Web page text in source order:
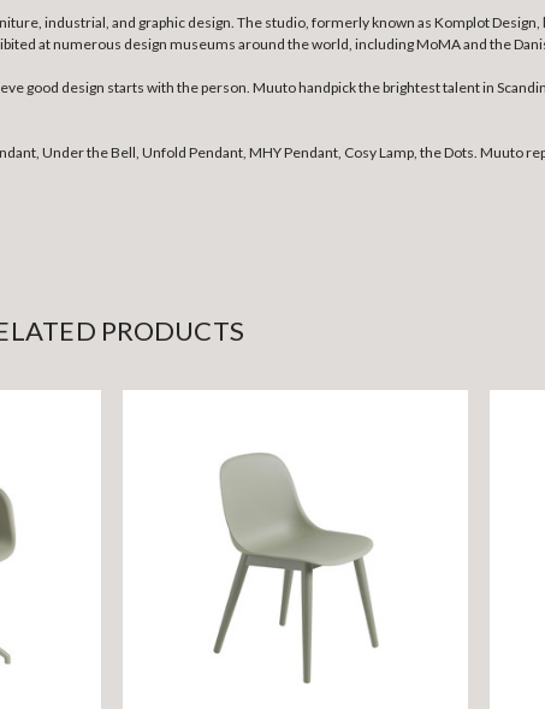
industrial, and graphic design. The studio, formerly known as Komplot
at numerous design museums around the world, including MoMA and the
good design starts with the person. Muuto handpick the brightest talent in
Under the Bell, Unfold Pendant, MHY Pendant, Cosy Lamp, the Dots. Muuto
PRODUCTS